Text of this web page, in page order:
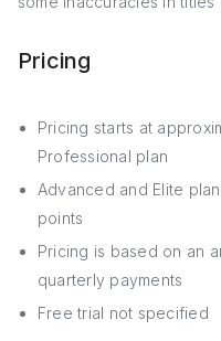
Pricing
Pricing starts at
Professional plan
Advanced and Elite
points
Pricing is based on an
quarterly payments
Free trial not specified